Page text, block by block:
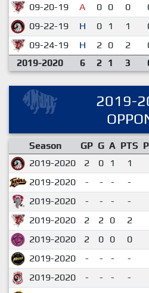
09-20-19 A 0 0 0
09-22-19
H 0 1 1
09-24-19
H 2 0 2
2019-2020 6 2 1 3
2019-
Season GP G A PTS
2019-2020
2 0 1 1
2019-2020
- - - -
2019-2020
- - - -
2019-2020
2 2 0 2
2019-2020
2 0 0 0
2019-2020
- - - -
2019-2020
- - - -